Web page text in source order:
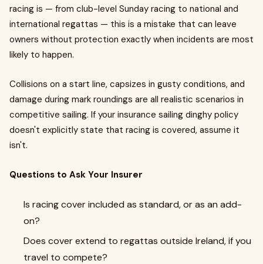
racing is — from club-level Sunday racing to national and
international regattas — this is a mistake that can leave
owners without protection exactly when incidents are most
likely to happen.
Collisions on a start line, capsizes in gusty conditions, and
damage during mark roundings are all realistic scenarios in
competitive sailing. If your insurance sailing dinghy policy
doesn't explicitly state that racing is covered, assume it
isn't.
Questions to Ask Your Insurer
Is racing cover included as standard, or as an add-
on?
Does cover extend to regattas outside Ireland, if you
travel to compete?